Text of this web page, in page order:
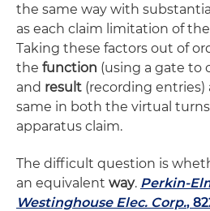
the same way with
as each claim limitation of
Taking these factors out of
the function (using a gate to
and result (recording
same in both the virtual
apparatus claim.
The difficult question is
an equivalent way. Perkin-
Westinghouse Elec. Corp.,